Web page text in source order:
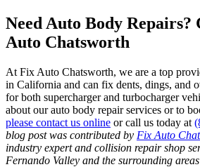
Need Auto Body Repairs?
Auto Chatsworth
At Fix Auto Chatsworth, we are a top
in California and can fix dents, dings, and
for both supercharger and turbocharger
about our auto body repair services or to
please contact us online or call us today at
blog post was contributed by Fix Auto
industry expert and collision repair shop
Fernando Valley and the surrounding